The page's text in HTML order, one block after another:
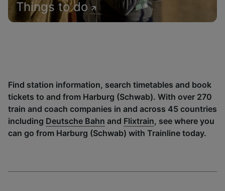
Things to do
Find station information, search timetables and book
tickets to and from Harburg (Schwab). With over 270
train and coach companies in and across 45 countries
including Deutsche Bahn and Flixtrain, see where you
can go from Harburg (Schwab) with Trainline today.